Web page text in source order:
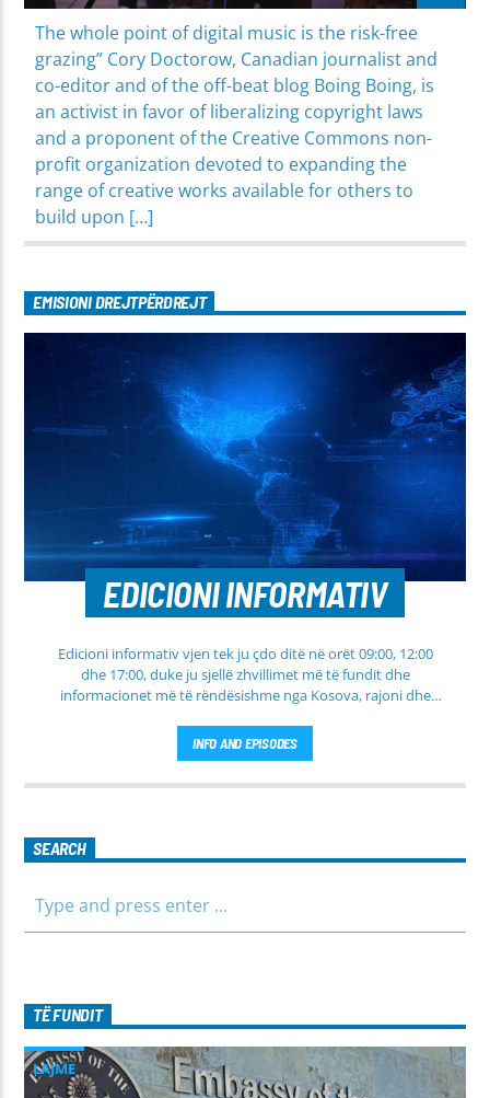
The whole point of digital music is the risk-free
grazing” Cory Doctorow, Canadian journalist and
co-editor and of the off-beat blog Boing Boing, is
an activist in favor of liberalizing copyright laws
and a proponent of the Creative Commons non-
profit organization devoted to expanding the
range of creative works available for others to
build upon […]
EMISIONI DREJTPËRDREJT
EDICIONI INFORMATIV
Edicioni informativ vjen tek ju çdo ditë në orët 09:00, 12:00
dhe 17:00, duke ju sjellë zhvillimet më të fundit dhe
informacionet më të rëndësishme nga Kosova, rajoni dhe
fusha të ndryshme, përfshirë politikën, shoqërinë dhe
ekonominë, si dhe rubrika të veçanta për sportin dhe
parashikimin e motit. Qëndroni me ne për informim të saktë,
INFO AND EPISODES
SEARCH
TË FUNDIT
LAJME